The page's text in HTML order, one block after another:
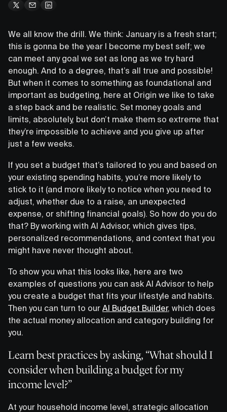
We all know the drill. We think: January is a fresh start;
this is gonna be the year I become my best self; we
can meet any goal we set as long as we try hard
enough. And to a degree, that’s all true and possible!
But when it comes to something as foundational and
important as budgeting, here at Origin we like to take
a step back and be realistic. Set money goals and
limits, absolutely, but don’t make them so extreme that
they’re impossible to achieve and you give up after
just a few weeks.
If you set a budget that’s tailored to you and based on
your existing spending habits, you’re more likely to
stick to it (and more likely to notice when you need to
adjust, whether due to a raise, an unexpected
expense, or shifting financial goals). So how do you do
that? By working with AI Advisor, which gives tips,
personalized recommendations, and context that you
might have never thought about.
To show you what this looks like, here are two
examples of questions you can ask AI Advisor to help
you create a budget that fits your lifestyle and habits.
Then you can turn to our AI Budget Builder, which does
the actual money allocation and category building for
you.
Learn best practices by asking, “What should I
consider when building a budget for my
income level?”
At your household income level, strategic allocation